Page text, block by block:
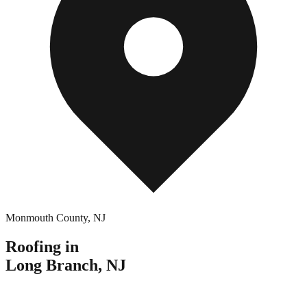
Monmouth County, NJ
Roofing in
Long Branch, NJ